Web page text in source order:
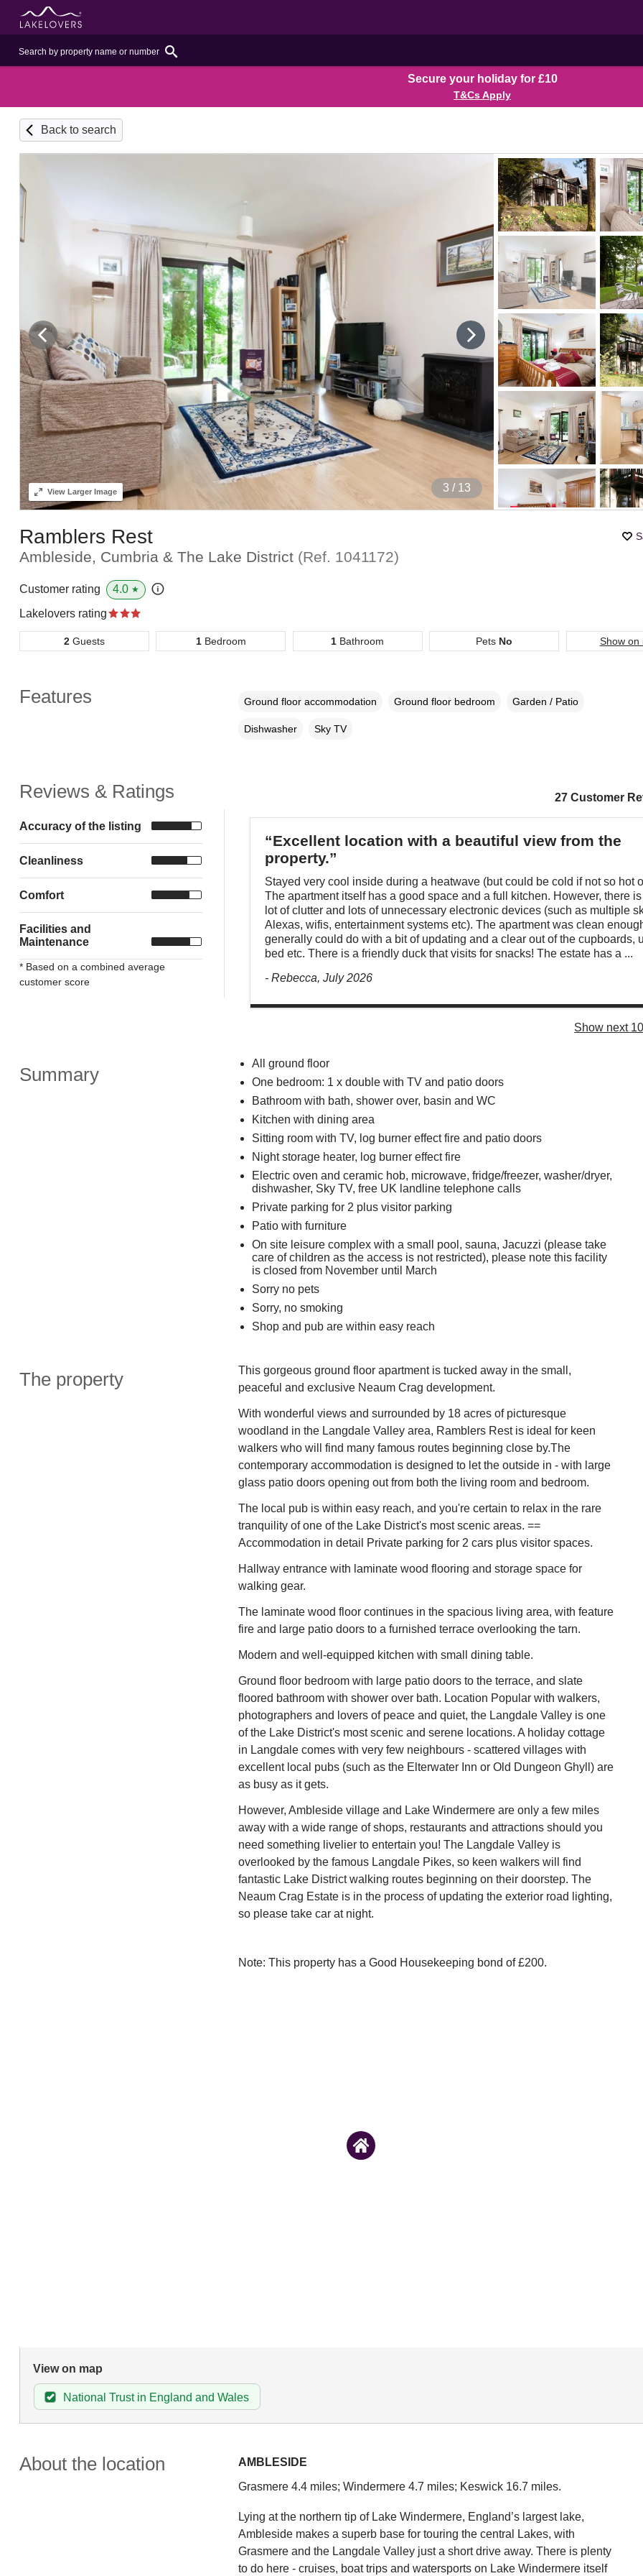
Secure your holiday for £10
T&Cs Apply
Back to search
4 / 13
ViewLarger Image
Ramblers Rest
Ambleside, Cumbria & The Lake District (Ref. 1041172)
Customer rating 4.0 ★
Lakelovers rating
2Guests 1Bedroom 1 Bathroom Pets No Show on
Features Ground floor accommodation Ground floor bedroom Garden / Patio
Dishwasher Sky TV
Reviews & Ratings
Accuracy of the listing
Cleanliness
Comfort
Facilities and
Maintenance
* Based on a combined average
customer score
27 Customer
“Excellent location with a beautiful view from the
property.”
Stayed very cool inside during a heatwave (but could be cold if not so hot
The apartment itself has a good space and a full kitchen. However, there
lot of clutter and lots of unnecessary electronic devices (such as multiple
Alexas, wifis, entertainment systems etc). The apartment was clean
generally could do with a bit of updating and a clear out of the cupboards,
bed etc. There is a friendly duck that visits for snacks! The estate has a ...
- Rebecca, July 2026
Show next
Summary
All ground floor
One bedroom: 1 x double with TV and patio doors
Bathroom with bath, shower over, basin and WC
Kitchen with dining area
Sitting room with TV, log burner effect fire and patio doors
Night storage heater, log burner effect fire
Electric oven and ceramic hob, microwave, fridge/freezer, washer/dryer,
dishwasher, Sky TV, free UK landline telephone calls
Private parking for 2 plus visitor parking
Patio with furniture
On site leisure complex with a small pool, sauna, Jacuzzi (please take
care of children as the access is not restricted), please note this facility
is closed from November until March
Sorry no pets
Sorry, no smoking
Shop and pub are within easy reach
The property
This gorgeous ground floor apartment is tucked away in the small,
peaceful and exclusive Neaum Crag development.
With wonderful views and surrounded by 18 acres of picturesque
woodland in the Langdale Valley area, Ramblers Rest is ideal for keen
walkers who will find many famous routes beginning close by.The
contemporary accommodation is designed to let the outside in - with large
glass patio doors opening out from both the living room and bedroom.
The local pub is within easy reach, and you're certain to relax in the rare
tranquility of one of the Lake District's most scenic areas. ==
Accommodation in detail Private parking for 2 cars plus visitor spaces.
Hallway entrance with laminate wood flooring and storage space for
walking gear.
The laminate wood floor continues in the spacious living area, with feature
fire and large patio doors to a furnished terrace overlooking the tarn.
Modern and well-equipped kitchen with small dining table.
Ground floor bedroom with large patio doors to the terrace, and slate
floored bathroom with shower over bath. Location Popular with walkers,
photographers and lovers of peace and quiet, the Langdale Valley is one
of the Lake District's most scenic and serene locations. A holiday cottage
in Langdale comes with very few neighbours - scattered villages with
excellent local pubs (such as the Elterwater Inn or Old Dungeon Ghyll) are
as busy as it gets.
However, Ambleside village and Lake Windermere are only a few miles
away with a wide range of shops, restaurants and attractions should you
need something livelier to entertain you! The Langdale Valley is
overlooked by the famous Langdale Pikes, so keen walkers will find
fantastic Lake District walking routes beginning on their doorstep. The
Neaum Crag Estate is in the process of updating the exterior road lighting,
so please take car at night.
Note: This property has a Good Housekeeping bond of £200.
View on map
National Trust in England and Wales
About the location
AMBLESIDE
Grasmere 4.4 miles; Windermere 4.7 miles; Keswick 16.7 miles.
Lying at the northern tip of Lake Windermere, England’s largest lake,
Ambleside makes a superb base for touring the central Lakes, with
Grasmere and the Langdale Valley just a short drive away. There is plenty
to do here - cruises, boat trips and watersports on Lake Windermere itself